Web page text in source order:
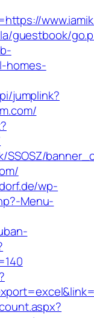
guestbook/
homes-
jumplink?
wp-
Menu-